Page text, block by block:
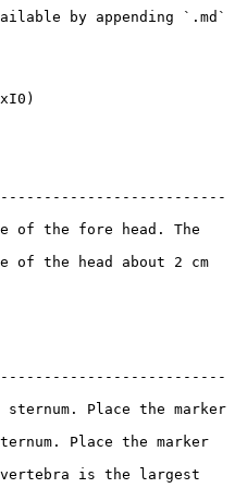
the marker slight below the knuckle of the index finger. |
| <p>LUSP<br>RUSP</p> | Hand            | <p>Left Ulna Styloid Process<br>Right Ulna Styloid Process</p>     | Place the marker on the lateral side of the wrist axis.        |
| <p>LRSP<br>RRSP</p> | Hand            | <p>Left Radius Styloid Process<br>Right Radius Styloid Process</p> | Place the marker on the medial side of the wrist axis.         |

{% hint style="info" %}
For best results, place the three hand markers so the created shape is asymmetrical (avoid isosceles shape) and unique from the marker arrangements on the other hand. Since the wrist markers have defined placement — along the wrist axis — introduce small amount of positional offset to the LHM2 and RHM2 markers.
{% endhint %}

Lower Extremity Markers

| Labels                                                                                        | Related Segment | Anatomical Location                                                        | Placement Description                                                                                                                                                                                                                                |
| --------------------------------------------------------------------------------------------- | --------------- | -------------------------------------------------------------------------- | -----------------------------------------------------------